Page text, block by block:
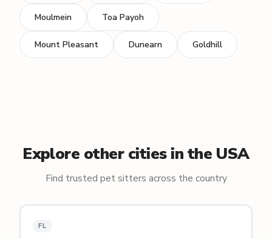
Moulmein Toa Payoh
Mount Pleasant Dunearn Goldhill
Explore other cities in the USA
Find trusted pet sitters across the country
FL